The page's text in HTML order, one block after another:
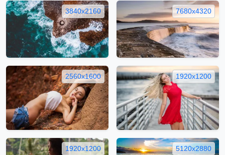
3840x2160 7680x4320
2560x1600 1920x1200
1920x1200 5120x2880